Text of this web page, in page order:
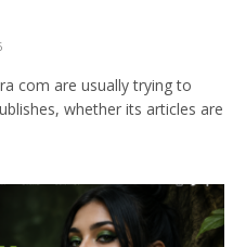
com are usually trying to
whether its articles are